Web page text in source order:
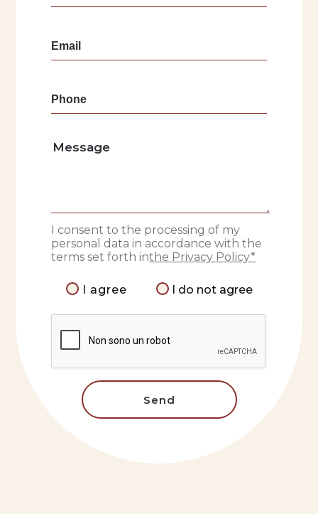
I consent to the processing of my
personal data in accordance with the
terms set forth inthe Privacy Policy*
I agree I do not agree